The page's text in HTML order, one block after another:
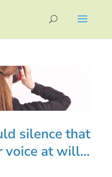
silence that
voice at will…